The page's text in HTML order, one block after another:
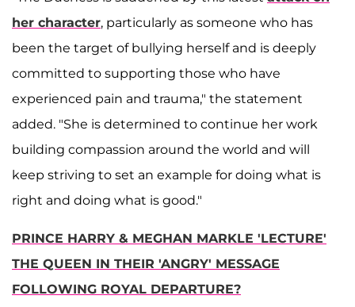
her character, particularly as someone who has
been the target of bullying herself and is deeply
committed to supporting those who have
experienced pain and trauma," the statement
added. "She is determined to continue her work
building compassion around the world and will
keep striving to set an example for doing what is
right and doing what is good."
PRINCE HARRY & MEGHAN MARKLE 'LECTURE'
THE QUEEN IN THEIR 'ANGRY' MESSAGE
FOLLOWING ROYAL DEPARTURE?